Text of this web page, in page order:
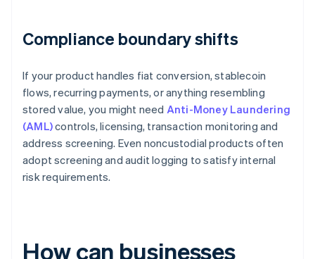
Compliance boundary shifts
If your product handles fiat conversion, stablecoin
flows, recurring payments, or anything resembling
stored value, you might need Anti-Money Laundering
(AML)controls, licensing, transaction monitoring and
address screening. Even noncustodial products often
adopt screening and audit logging to satisfy internal
risk requirements.
How can businesses